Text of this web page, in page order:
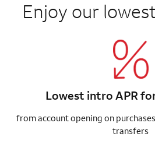
Enjoy our
Lowest intro APR
from account opening on
transfers